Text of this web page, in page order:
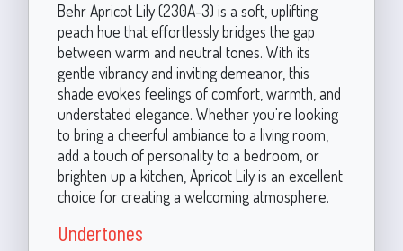
Behr Apricot Lily (230A-3) is a soft, uplifting
peach hue that effortlessly bridges the gap
between warm and neutral tones. With its
gentle vibrancy and inviting demeanor, this
shade evokes feelings of comfort, warmth, and
understated elegance. Whether you're looking
to bring a cheerful ambiance to a living room,
add a touch of personality to a bedroom, or
brighten up a kitchen, Apricot Lily is an excellent
choice for creating a welcoming atmosphere.
Undertones